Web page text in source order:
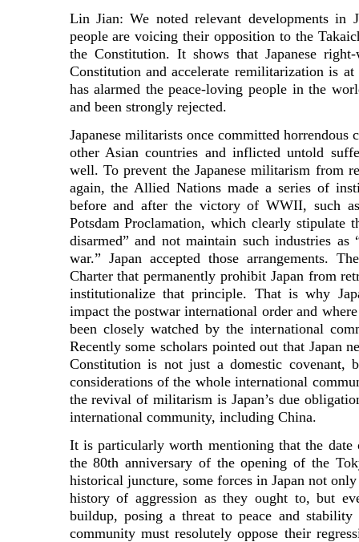
Lin Jian: We noted relevant developments in
people are voicing their opposition to the
the Constitution. It shows that Japanese
Constitution and accelerate remilitarization is
has alarmed the peace-loving people in the
and been strongly rejected.
Japanese militarists once committed horrendous
other Asian countries and inflicted untold
well. To prevent the Japanese militarism from
again, the Allied Nations made a series of
before and after the victory of WWII, such
Potsdam Proclamation, which clearly stipulate
disarmed” and not maintain such industries
war.” Japan accepted those arrangements.
Charter that permanently prohibit Japan from
institutionalize that principle. That is why
impact the postwar international order and
been closely watched by the international
Recently some scholars pointed out that Japan
Constitution is not just a domestic covenant,
considerations of the whole international
the revival of militarism is Japan’s due
international community, including China.
It is particularly worth mentioning that the date
the 80th anniversary of the opening of the
historical juncture, some forces in Japan not
history of aggression as they ought to, but
buildup, posing a threat to peace and
community must resolutely oppose their